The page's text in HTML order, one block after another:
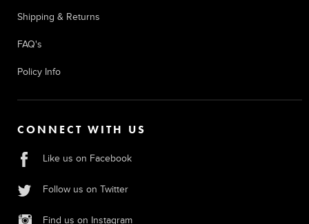
Shipping & Returns
FAQ's
Policy Info
CONNECT WITH US
Like us on Facebook
Follow us on Twitter
Find us on Instagram